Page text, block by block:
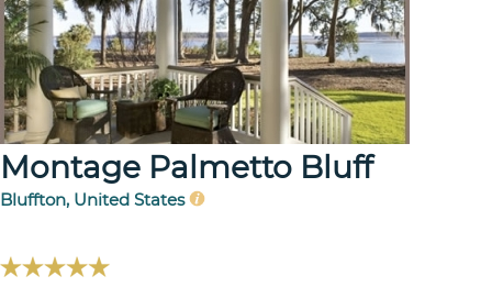
Montage Palmetto Bluff
Bluffton, United States